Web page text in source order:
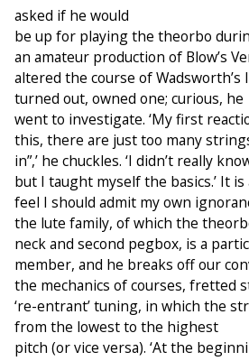
asked if he would
be up for playing the theorbo
an amateur production of Blow’s
altered the course of Wadsworth’s
turned out, owned one; curious, he
went to investigate. ‘My first
this, there are just too many
in”,’ he chuckles. ‘I didn’t really
but I taught myself the basics.’ It
feel I should admit my own
the lute family, of which the
neck and second pegbox, is a
member, and he breaks off our
the mechanics of courses, fretted
‘re-entrant’ tuning, in which the
from the lowest to the highest
pitch (or vice versa). ‘At the